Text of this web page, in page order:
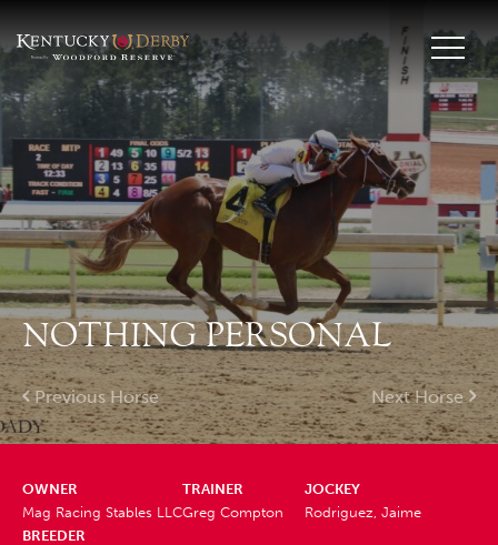
NOTHING PERSONAL
Previous Horse Next Horse
OWNER
Mag Racing Stables LLC
TRAINER
Greg Compton
JOCKEY
Rodriguez, Jaime
BREEDER